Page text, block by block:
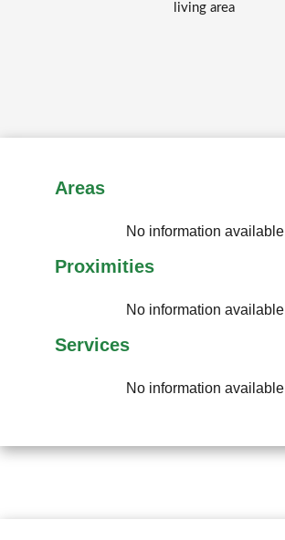
living area
Areas
No information available
Proximities
No information available
Services
No information available